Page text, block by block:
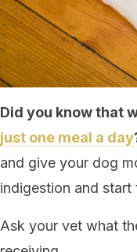
Did you know that
just one meal a day
and give your dog
indigestion and
Ask your vet what